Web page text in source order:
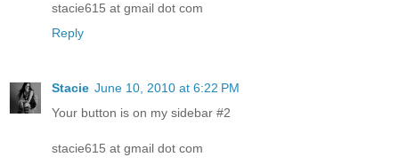
stacie615 at gmail dot com
Reply
Stacie June 10, 2010 at 6:22 PM
Your button is on my sidebar #2
stacie615 at gmail dot com